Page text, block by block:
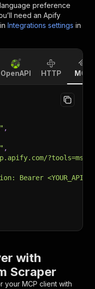
preference
need an Apify
Integrations settings in
OpenAPI HTTP MCP
,
,
Bearer
with
Scraper
your MCP client with